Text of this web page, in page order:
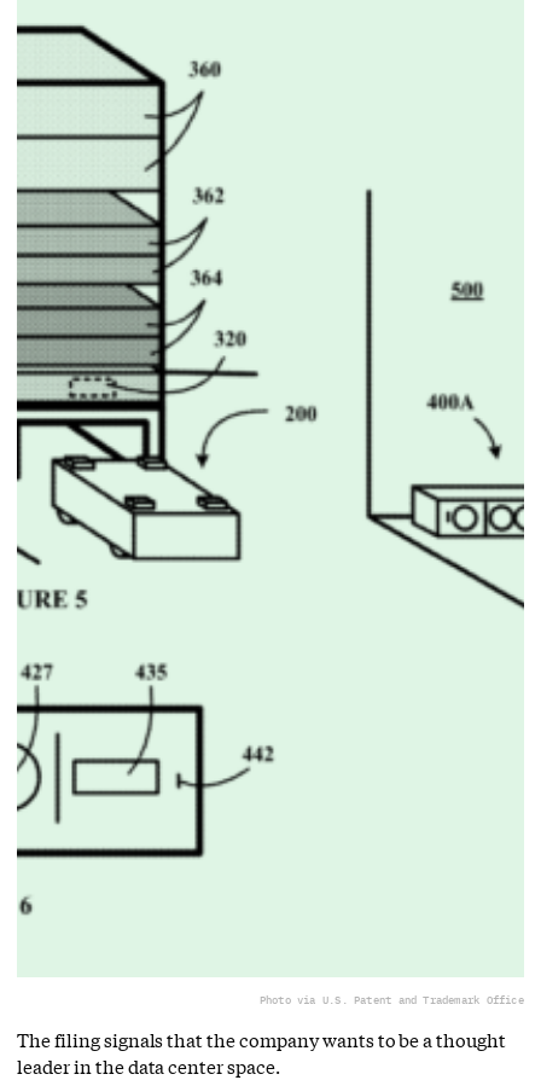
Photo via U.S. Patent and Trademark Office
The filing signals that the company wants to be a thought
leader in the data center space.